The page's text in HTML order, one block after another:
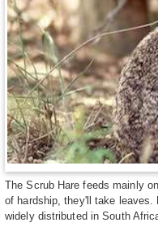
The Scrub Hare feeds mainly
of hardship, they'll take leaves.
widely distributed in South